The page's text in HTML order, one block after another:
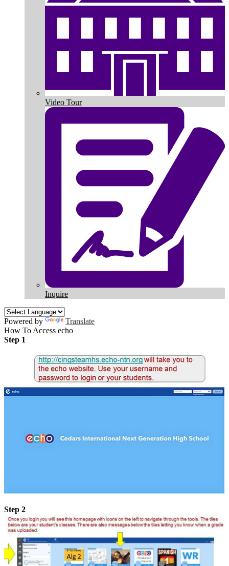
Video Tour
Inquire
Powered by
Translate
How To Access echo
Step 1
Step 2